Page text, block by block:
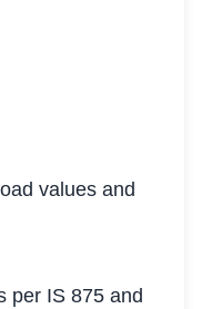
values and
per IS 875 and